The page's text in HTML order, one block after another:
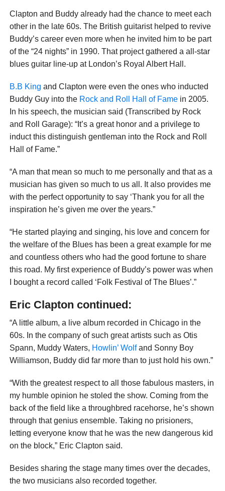
Clapton and Buddy already had the chance to meet each
other in the late 60s. The British guitarist helped to revive
Buddy’s career even more when he invited him to be part
of the “24 nights” in 1990. That project gathered a all-star
blues guitar line-up at London’s Royal Albert Hall.
B.B King and Clapton were even the ones who inducted
Buddy Guy into the Rock and Roll Hall of Famein 2005.
In his speech, the musician said (Transcribed by Rock
and Roll Garage): “It’s a great honor and a privilege to
induct this distinguish gentleman into the Rock and Roll
Hall of Fame.”
“A man that mean so much to me personally and that as a
musician has given so much to us all. It also provides me
with the perfect opportunity to say ‘Thank you for all the
inspiration he’s given me over the years.”
“He started playing and singing, his love and concern for
the welfare of the Blues has been a great example for me
and countless others who had the good fortune to share
this road. My first experience of Buddy’s power was when
I bought a record called ‘Folk Festival of The Blues’.”
Eric Clapton continued:
“A little album, a live album recorded in Chicago in the
60s. In the company of such great artists such as Otis
Spann, Muddy Waters, Howlin’ Wolfand Sonny Boy
Williamson, Buddy did far more than to just hold his own.”
“With the greatest respect to all those fabulous masters, in
my humble opinion he stoled the show. Coming from the
back of the field like a throughbred racehorse, he’s shown
through that genius ensemble. Taking no prisioners,
letting everyone know that he was the new dangerous kid
on the block,” Eric Clapton said.
Besides sharing the stage many times over the decades,
the two musicians also recorded together.